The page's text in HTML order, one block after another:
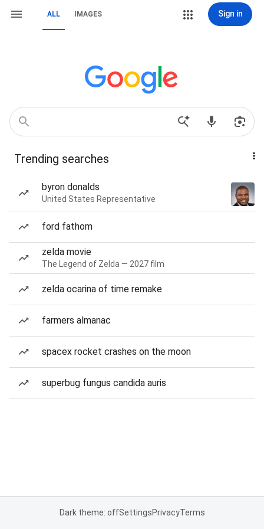
ALL IMAGES Sign in
Trending searches
byron donalds
United States Representative
ford fathom
zelda movie
The Legend of Zelda — 2027 film
zelda ocarina of time remake
farmers almanac
spacex rocket crashes on the moon
superbug fungus candida auris
Dark theme: offSettingsPrivacyTerms